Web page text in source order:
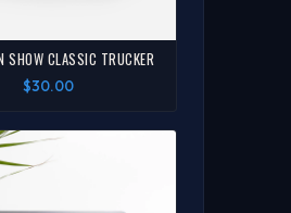
SHOW CLASSIC TRUCKER
$30.00